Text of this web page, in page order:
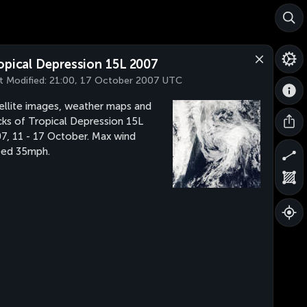
Depression 15L 2007
Modified: 21:00, 17 October 2007 UTC
images, weather maps and
of Tropical Depression 15L
11 - 17 October. Max wind
35mph.